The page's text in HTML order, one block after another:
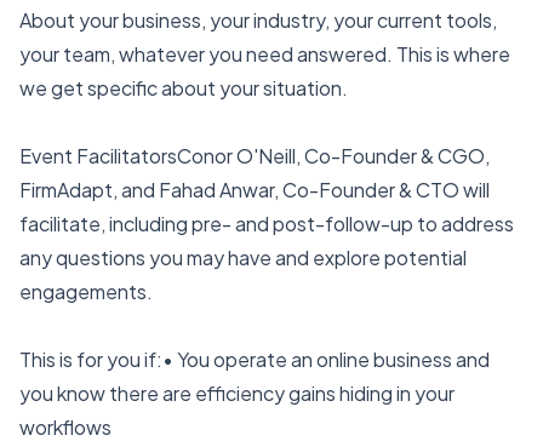
About your business, your industry, your current tools,
your team, whatever you need answered. This is where
we get specific about your situation.
Event FacilitatorsConor O'Neill, Co-Founder & CGO,
FirmAdapt, and Fahad Anwar, Co-Founder & CTO will
facilitate, including pre- and post-follow-up to address
any questions you may have and explore potential
engagements.
This is for you if:• You operate an online business and
you know there are efficiency gains hiding in your
workflows